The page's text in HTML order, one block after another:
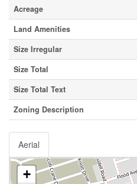
Acreage
Land Amenities
Size Irregular
Size Total
Size Total Text
Zoning Description
Aerial
+